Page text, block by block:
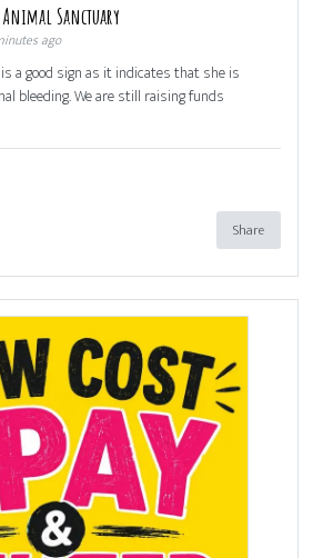
Animal Sanctuary
ago
a good sign as it indicates that she is
bleeding. We are still raising funds
Share